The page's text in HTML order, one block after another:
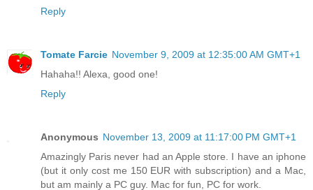
Reply
Tomate Farcie November 9, 2009 at 12:35:00 AM GMT+1
Hahaha!! Alexa, good one!
Reply
Anonymous November 13, 2009 at 11:17:00 PM GMT+1
Amazingly Paris never had an Apple store. I have an iphone
(but it only cost me 150 EUR with subscription) and a Mac,
but am mainly a PC guy. Mac for fun, PC for work.